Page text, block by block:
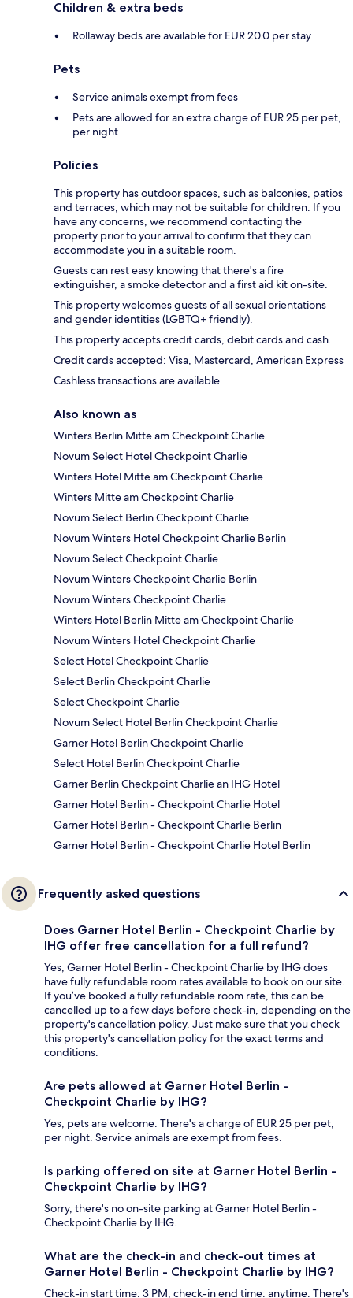
Children & extra beds
Rollaway beds are available for EUR 20.0 per stay
Pets
Service animals exempt from fees
Pets are allowed for an extra charge of EUR 25 per pet,
per night
Policies
This property has outdoor spaces, such as balconies, patios
and terraces, which may not be suitable for children. If you
have any concerns, we recommend contacting the
property prior to your arrival to confirm that they can
accommodate you in a suitable room.
Guests can rest easy knowing that there's a fire
extinguisher, a smoke detector and a first aid kit on-site.
This property welcomes guests of all sexual orientations
and gender identities (LGBTQ+ friendly).
This property accepts credit cards, debit cards and cash.
Credit cards accepted: Visa, Mastercard, American Express
Cashless transactions are available.
Also known as
Winters Berlin Mitte am Checkpoint Charlie
Novum Select Hotel Checkpoint Charlie
Winters Hotel Mitte am Checkpoint Charlie
Winters Mitte am Checkpoint Charlie
Novum Select Berlin Checkpoint Charlie
Novum Winters Hotel Checkpoint Charlie Berlin
Novum Select Checkpoint Charlie
Novum Winters Checkpoint Charlie Berlin
Novum Winters Checkpoint Charlie
Winters Hotel Berlin Mitte am Checkpoint Charlie
Novum Winters Hotel Checkpoint Charlie
Select Hotel Checkpoint Charlie
Select Berlin Checkpoint Charlie
Select Checkpoint Charlie
Novum Select Hotel Berlin Checkpoint Charlie
Garner Hotel Berlin Checkpoint Charlie
Select Hotel Berlin Checkpoint Charlie
Garner Berlin Checkpoint Charlie an IHG Hotel
Garner Hotel Berlin - Checkpoint Charlie Hotel
Garner Hotel Berlin - Checkpoint Charlie Berlin
Garner Hotel Berlin - Checkpoint Charlie Hotel Berlin
Frequently asked questions
Does Garner Hotel Berlin - Checkpoint Charlie by
IHG offer free cancellation for a full refund?
Yes, Garner Hotel Berlin - Checkpoint Charlie by IHG does
have fully refundable room rates available to book on our site.
If you’ve booked a fully refundable room rate, this can be
cancelled up to a few days before check-in, depending on the
property's cancellation policy. Just make sure that you check
this property's cancellation policy for the exact terms and
conditions.
Are pets allowed at Garner Hotel Berlin -
Checkpoint Charlie by IHG?
Yes, pets are welcome. There's a charge of EUR 25 per pet,
per night. Service animals are exempt from fees.
Is parking offered on site at Garner Hotel Berlin -
Checkpoint Charlie by IHG?
Sorry, there's no on-site parking at Garner Hotel Berlin -
Checkpoint Charlie by IHG.
What are the check-in and check-out times at
Garner Hotel Berlin - Checkpoint Charlie by IHG?
Check-in start time: 3 PM; check-in end time: anytime. There's